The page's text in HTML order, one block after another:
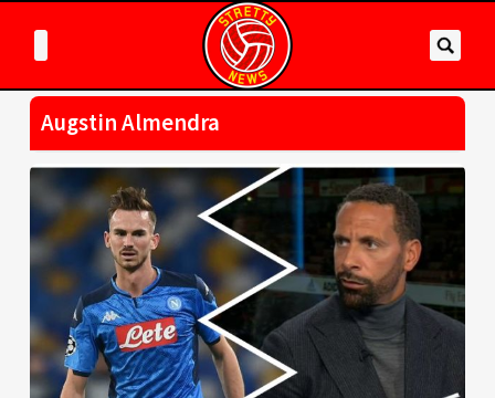
Augstin Almendra